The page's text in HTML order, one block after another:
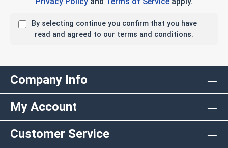
By selecting continue you confirm that you have
read and agreed to our terms and conditions.
Company Info
My Account
Customer Service